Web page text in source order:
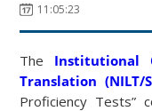
11:05:23
The Institutional
Translation (NILT/
Proficiency Tests”